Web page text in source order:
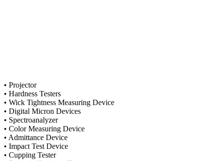
• Projector
• Hardness Testers
• Wick Tightness Measuring Device
• Digital Micron Devices
• Spectroanalyzer
• Color Measuring Device
• Admittance Device
• Impact Test Device
• Cupping Tester